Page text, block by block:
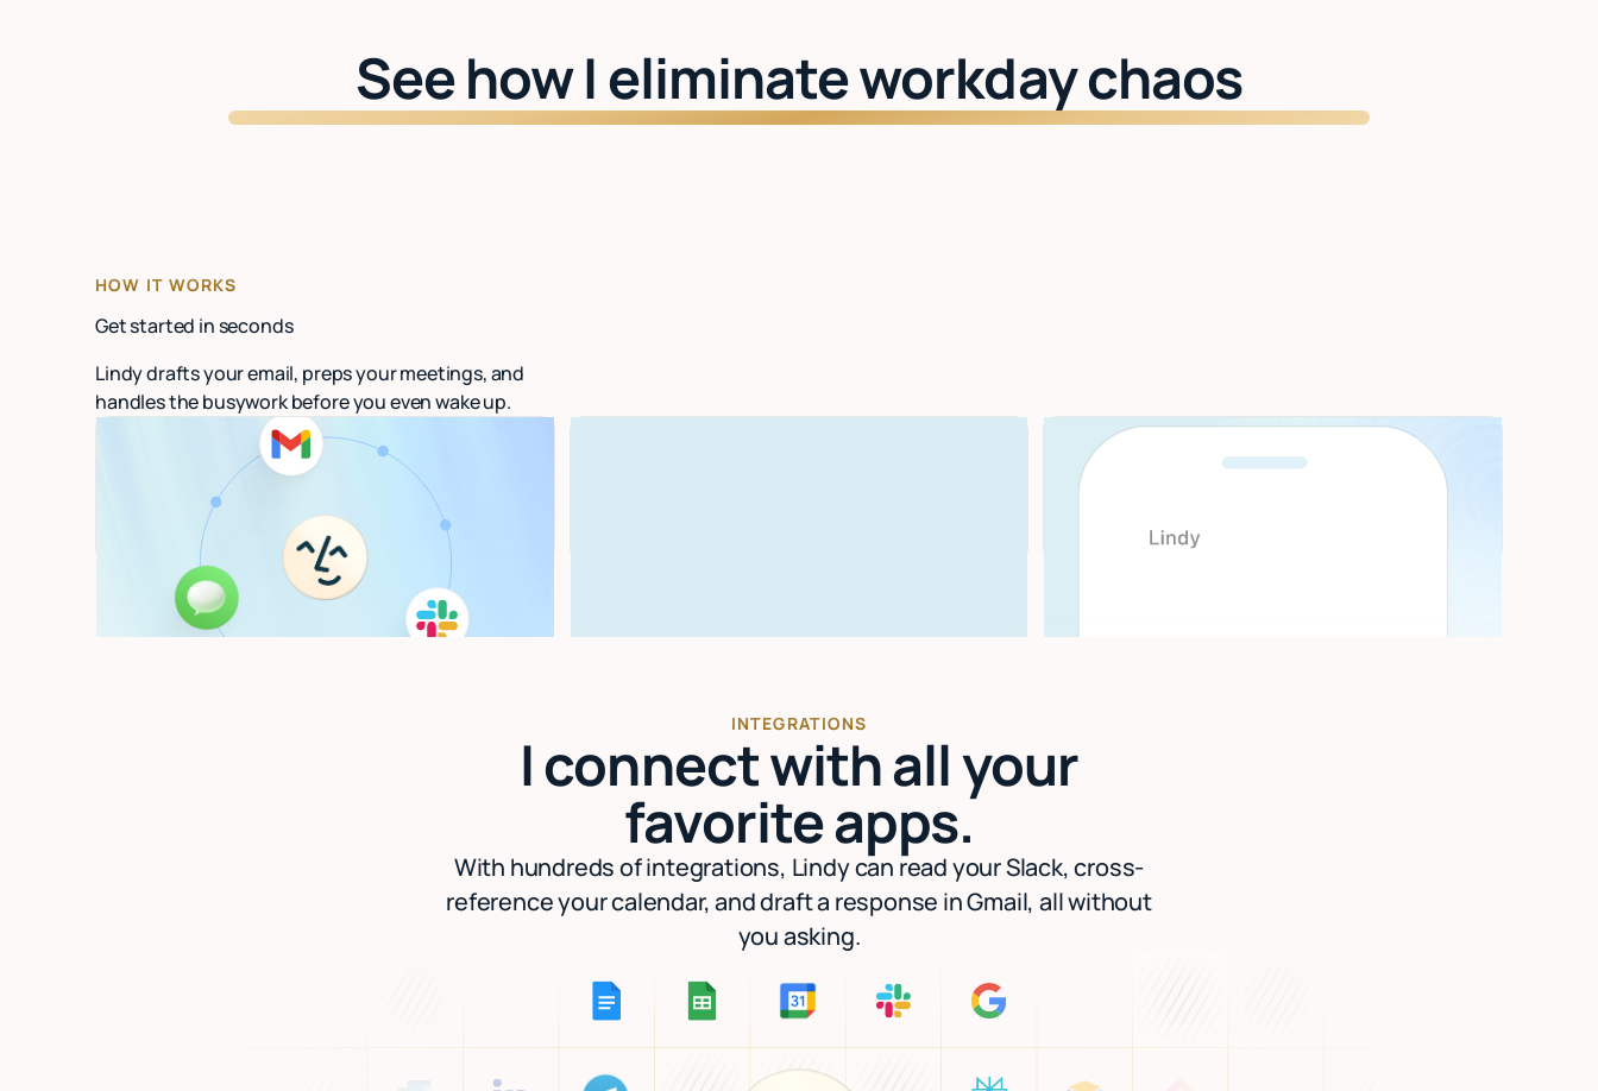
See how I eliminate workday chaos
Watch: See Lindy in action
HOW IT WORKS
Get started in seconds
Lindy drafts your email, preps your meetings, and
handles the busywork before you even wake up.
Connect your email
Link Gmail or Outlook. Lindy starts organizing
in under 60 seconds.
Start getting time back
Inbox managed. Meetings handled. Two
INTEGRATIONS
I connect with all your
favorite apps.
With hundreds of integrations, Lindy can read your Slack, cross-
reference your calendar, and draft a response in Gmail, all without
you asking.